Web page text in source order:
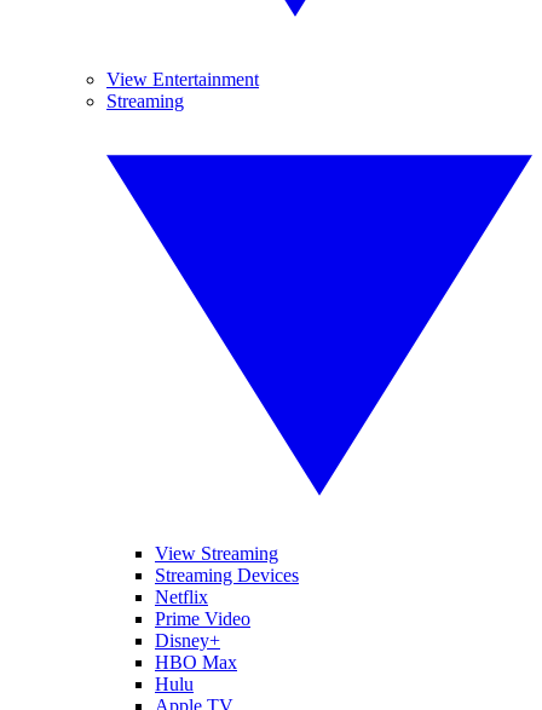
View Entertainment
Streaming
View Streaming
Streaming Devices
Netflix
Prime Video
Disney+
HBO Max
Hulu
Apple TV